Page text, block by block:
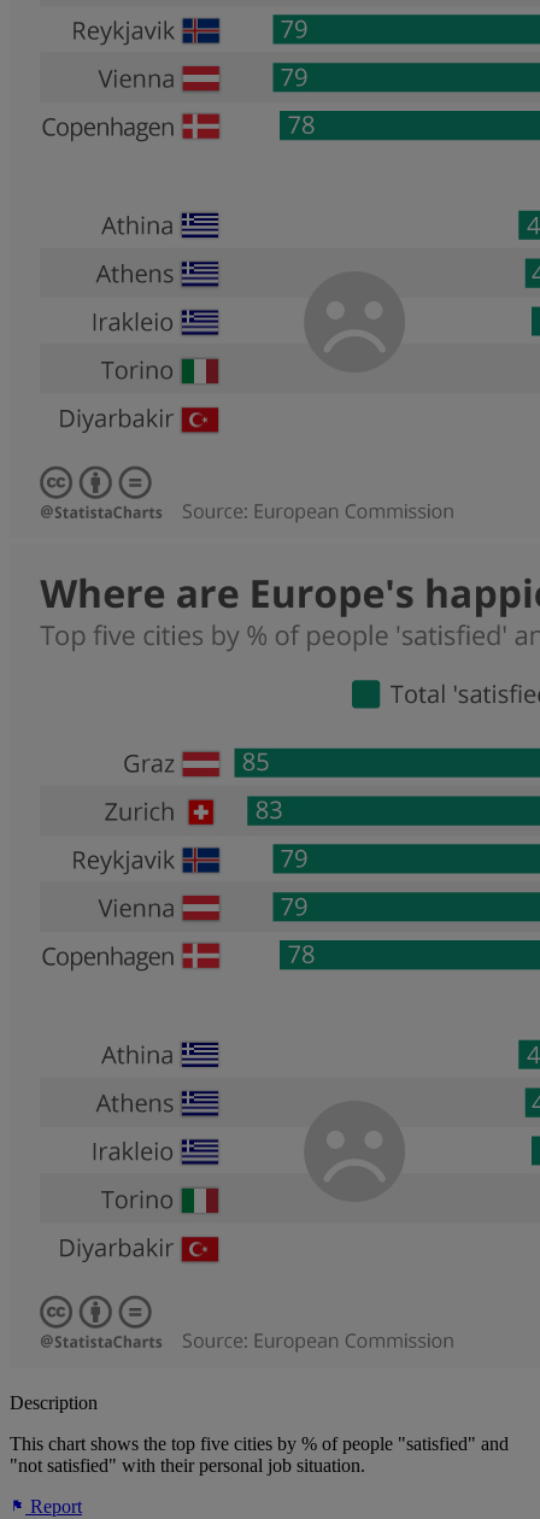
Description
This chart shows the top five cities by % of people "satisfied" and
"not satisfied" with their personal job situation.
Report